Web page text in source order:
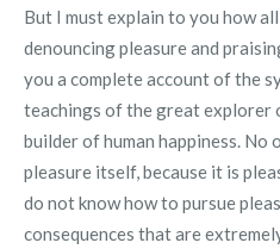
But I must explain to you how
denouncing pleasure and
you a complete account of the
teachings of the great explorer
builder of human happiness. No
pleasure itself, because it is
do not know how to pursue
consequences that are